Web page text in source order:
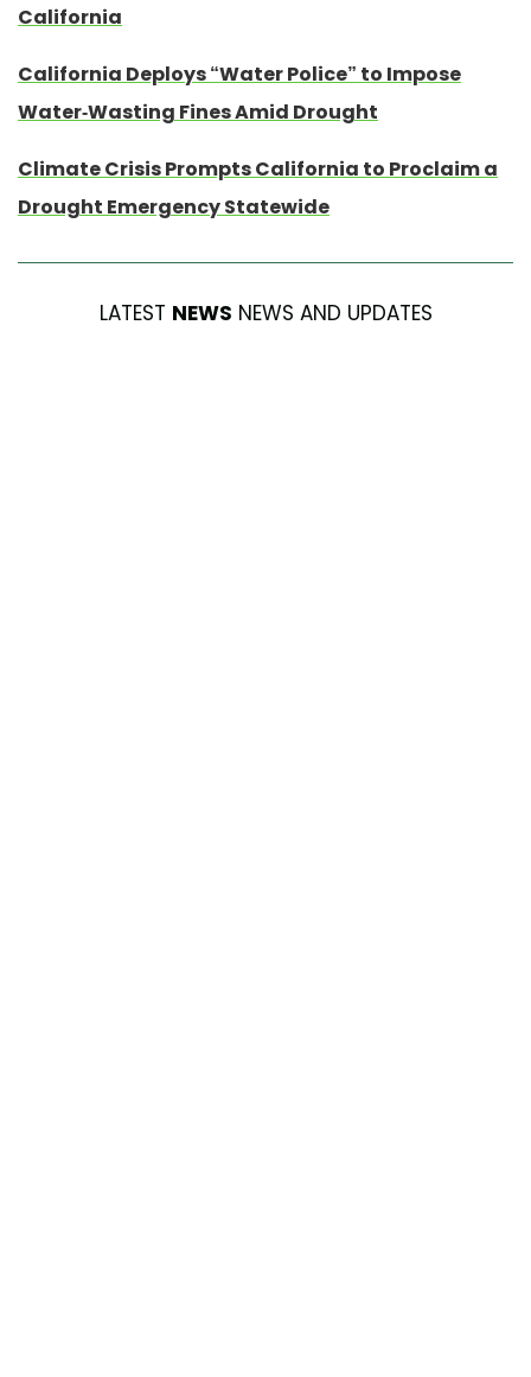
California
California Deploys “Water Police” to Impose
Water-Wasting Fines Amid Drought
Climate Crisis Prompts California to Proclaim a
Drought Emergency Statewide
LATEST NEWS NEWS AND UPDATES